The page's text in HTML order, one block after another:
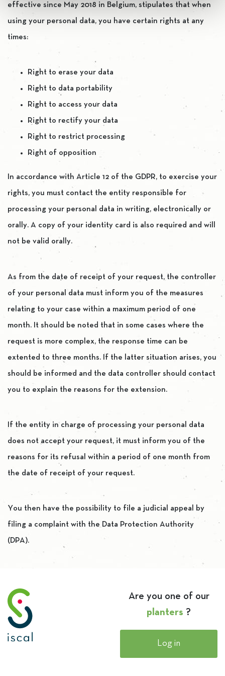
effective since May 2018 in Belgium, stipulates that when
using your personal data, you have certain rights at any
times:
Right to erase your data
Right to data portability
Right to access your data
Right to rectify your data
Right to restrict processing
Right of opposition
In accordance with Article 12 of the GDPR, to exercise your
rights, you must contact the entity responsible for
processing your personal data in writing, electronically or
orally. A copy of your identity card is also required and will
not be valid orally.
As from the date of receipt of your request, the controller
of your personal data must inform you of the measures
relating to your case within a maximum period of one
month. It should be noted that in some cases where the
request is more complex, the response time can be
extented to three months. If the latter situation arises, you
should be informed and the data controller should contact
you to explain the reasons for the extension.
If the entity in charge of processing your personal data
does not accept your request, it must inform you of the
reasons for its refusal within a period of one month from
the date of receipt of your request.
You then have the possibility to file a judicial appeal by
filing a complaint with the Data Protection Authority
(DPA).
Are you one of our
planters ?
Log in